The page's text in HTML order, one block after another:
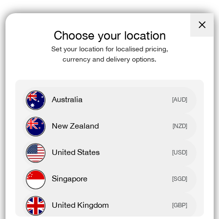
Choose your location
Set your location for localised pricing,
currency and delivery options.
Australia [AUD]
New Zealand [NZD]
United States [USD]
Singapore [SGD]
United Kingdom [GBP]